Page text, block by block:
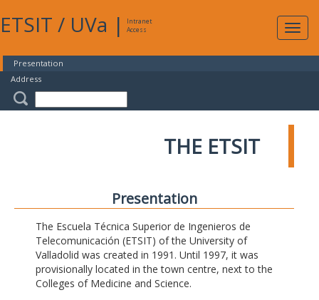
ETSIT / UVa |
Intranet
Access
Presentation
Address
THE ETSIT
Presentation
The Escuela Técnica Superior de Ingenieros de
Telecomunicación (ETSIT) of the University of
Valladolid was created in 1991. Until 1997, it was
provisionally located in the town centre, next to the
Colleges of Medicine and Science.